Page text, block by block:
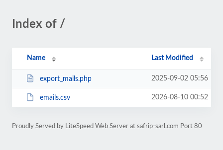
Index of /
Name Last Modified
export_mails.php 2025-09-02 05:56
emails.csv 2026-08-10 00:52
Proudly Served by LiteSpeed Web Server at safrip-sarl.com Port 80